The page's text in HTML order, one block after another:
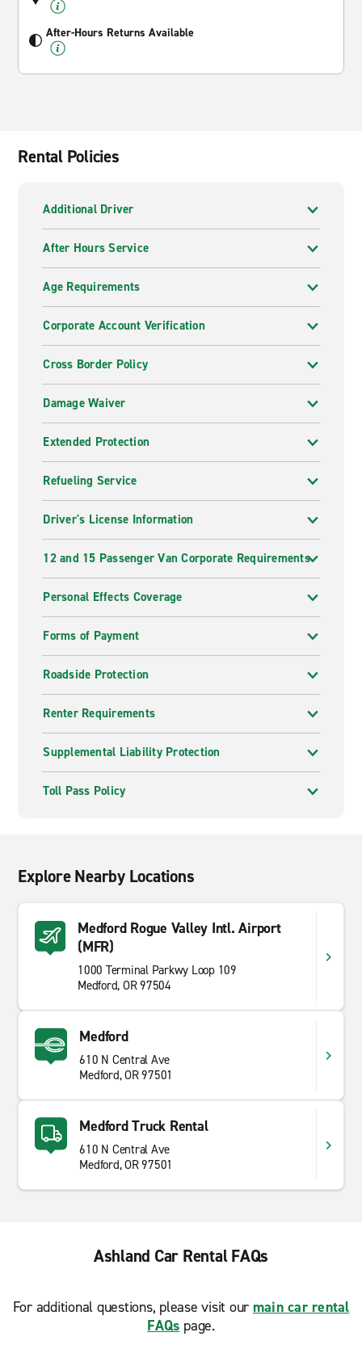
After-Hours Returns Available
Rental Policies
Additional Driver
After Hours Service
Age Requirements
Corporate Account Verification
Cross Border Policy
Damage Waiver
Extended Protection
Refueling Service
Driver's License Information
12 and 15 Passenger Van Corporate Requirements
Personal Effects Coverage
Forms of Payment
Roadside Protection
Renter Requirements
Supplemental Liability Protection
Toll Pass Policy
Explore Nearby Locations
Medford Rogue Valley Intl. Airport
(MFR)
1000 Terminal Parkwy Loop 109
Medford, OR 97504
Medford
610 N Central Ave
Medford, OR 97501
Medford Truck Rental
610 N Central Ave
Medford, OR 97501
Ashland Car Rental FAQs
For additional questions, please visit our main car rental
FAQs page.